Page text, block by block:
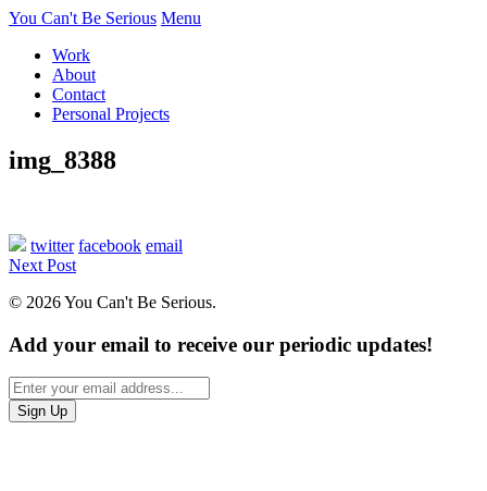
You Can't Be Serious Menu
Work
About
Contact
Personal Projects
img_8388
twitter facebook email
Next Post
© 2026 You Can't Be Serious.
Add your email to receive our periodic updates!